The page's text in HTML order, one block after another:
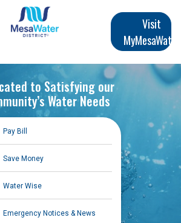
Visit
MyMesaWater
to Satisfying our
Water Needs
Pay Bill
Save Money
Water Wise
Emergency Notices & News